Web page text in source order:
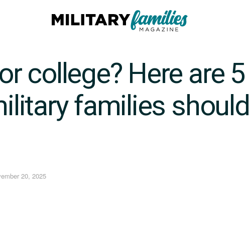
college? Here are 5
families should
20, 2025